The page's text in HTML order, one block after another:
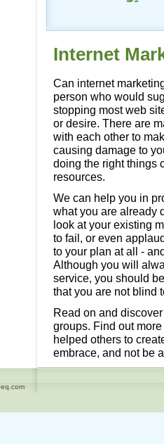
Internet
Can internet
person who would
stopping most web
or desire. There are
with each other to
causing damage to
doing the right things
resources.
We can help you in
what you are already
look at your existing
to fail, or even
to your plan at all -
Although you will
service, you should
that you are not blind
Read on and
groups. Find out
helped others to
embrace, and not be